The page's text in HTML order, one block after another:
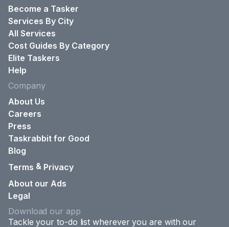
Become a Tasker
Services By City
All Services
Cost Guides By Category
Elite Taskers
Help
Company
About Us
Careers
Press
Taskrabbit for Good
Blog
Terms & Privacy
About our Ads
Legal
Download our app
Tackle your to-do list wherever you are with our